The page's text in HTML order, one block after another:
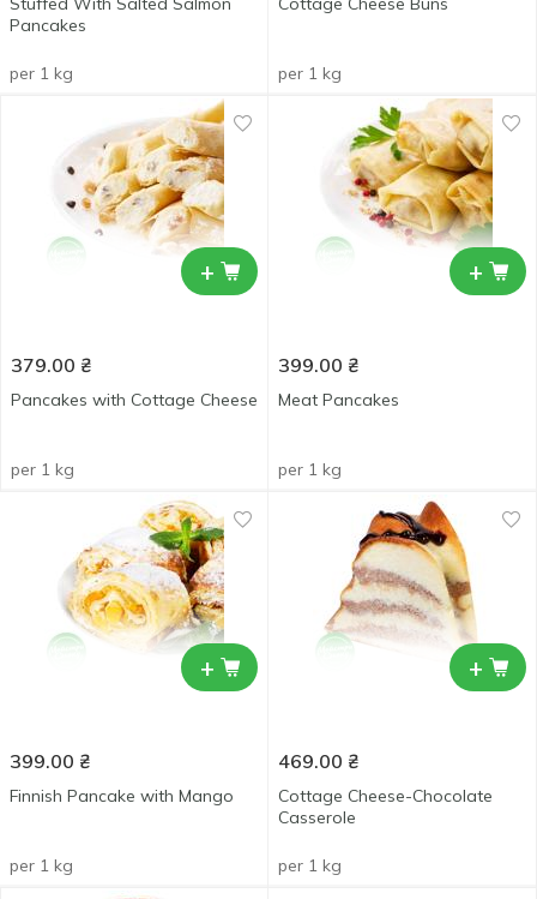
Pancakes
per 1 kg per 1 kg
+
379.00 ₴
Pancakes with Cottage Cheese
per 1 kg
+
399.00 ₴
Meat Pancakes
per 1 kg
+
399.00 ₴
Finnish Pancake with Mango
per 1 kg
+
469.00 ₴
Cottage Cheese-Chocolate
Casserole
per 1 kg